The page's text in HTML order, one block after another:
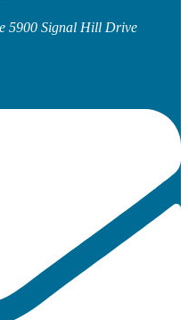
5900 Signal Hill Drive